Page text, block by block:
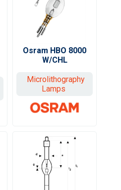
Osram HBO 8000
W/CHL
Microlithography
Lamps